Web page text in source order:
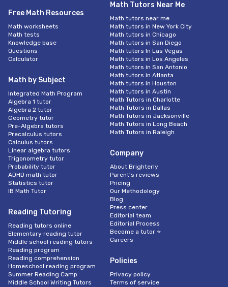
Free Math Resources
Math worksheets
Math tests
Knowledge base
Questions
Calculator
Math by Subject
Integrated Math Program
Algebra 1 tutor
Algebra 2 tutor
Geometry tutor
Pre-Algebra tutors
Precalculus tutors
Calculus tutors
Linear algebra tutors
Trigonometry tutor
Probability tutor
ADHD math tutor
Statistics tutor
IB Math Tutor
Reading Tutoring
Reading tutors online
Elementary reading tutor
Middle school reading tutors
Reading program
Reading comprehension
Homeschool reading program
Summer Reading Camp
Middle School Writing Tutors
Math Tutors Near Me
Math tutors near me
Math tutors in New York City
Math tutors in Chicago
Math tutors in San Diego
Math tutors In Las Vegas
Math tutors in Los Angeles
Math tutors in San Antonio
Math tutors in Atlanta
Math tutors in Houston
Math tutors in Austin
Math Tutors in Charlotte
Math Tutors in Dallas
Math Tutors in Jacksonville
Math Tutors in Long Beach
Math Tutors in Raleigh
Company
About Brighterly
Parent’s reviews
Pricing
Our Methodology
Blog
Press center
Editorial team
Editorial Process
Become a tutor ⭐
Careers
Policies
Privacy policy
Terms of service